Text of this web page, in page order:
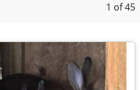
1 of 45